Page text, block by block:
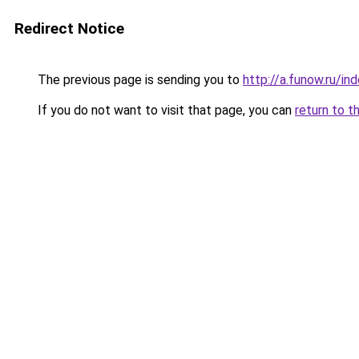
Redirect Notice
The previous page is sending you to http://a.funow.ru/
If you do not want to visit that page, you can return to